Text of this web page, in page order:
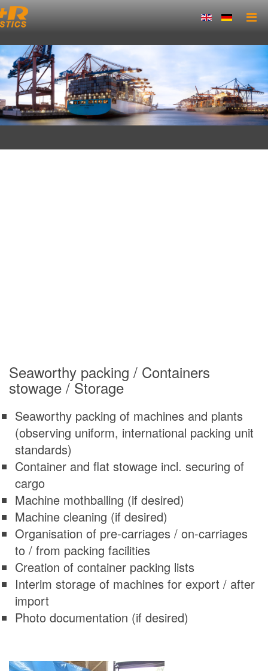
Seaworthy packing / Containers
stowage / Storage
Seaworthy packing of machines and plants
(observing uniform, international packing unit
standards)
Container and flat stowage incl. securing of
cargo
Machine mothballing (if desired)
Machine cleaning (if desired)
Organisation of pre-carriages / on-carriages
to / from packing facilities
Creation of container packing lists
Interim storage of machines for export / after
import
Photo documentation (if desired)